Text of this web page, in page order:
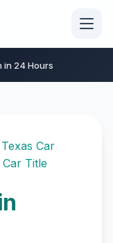
in 24 Hours
Texas Car
Title